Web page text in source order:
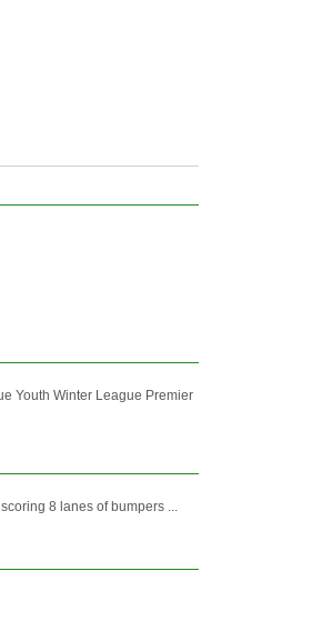
Youth Winter League Premier
8 lanes of bumpers ...